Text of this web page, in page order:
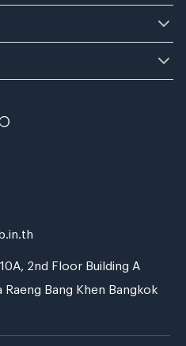
2nd Floor Building A
Bang Khen Bangkok